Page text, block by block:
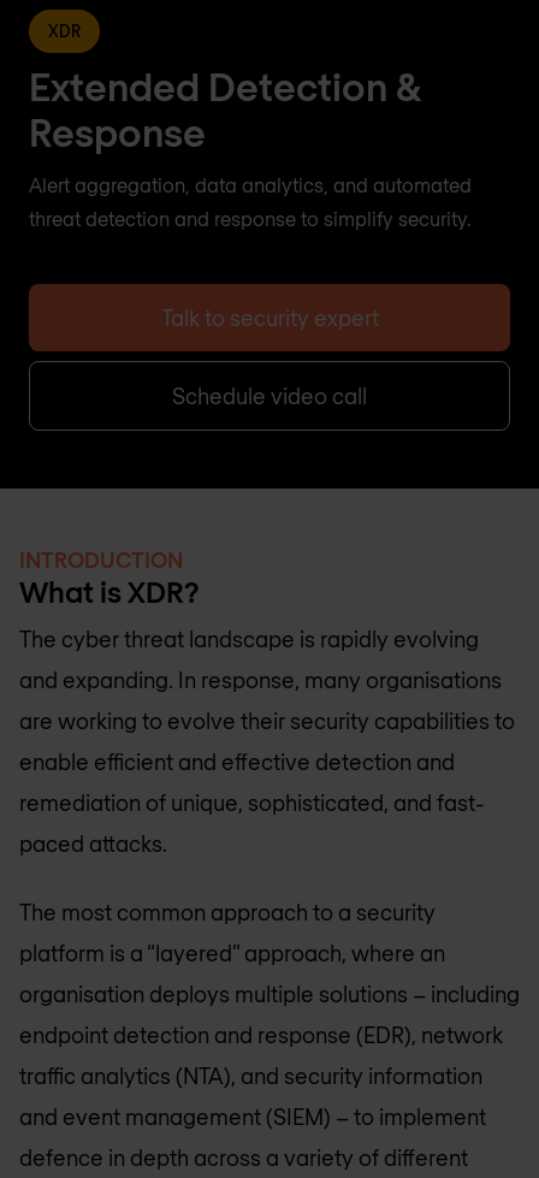
XDR
Extended Detection &
Response
Alert aggregation, data analytics, and automated
threat detection and response to simplify security.
Talk to security expert
Schedule video call
INTRODUCTION
What is XDR?
The cyber threat landscape is rapidly evolving
and expanding. In response, many organisations
are working to evolve their security capabilities to
enable efficient and effective detection and
remediation of unique, sophisticated, and fast-
paced attacks.
The most common approach to a security
platform is a “layered” approach, where an
organisation deploys multiple solutions – including
endpoint detection and response (EDR), network
traffic analytics (NTA), and security information
and event management (SIEM) – to implement
defence in depth across a variety of different